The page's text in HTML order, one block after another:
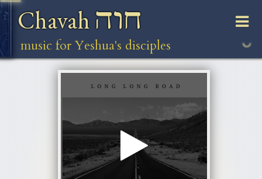
Chavahחוה
music for Yeshua's disciples